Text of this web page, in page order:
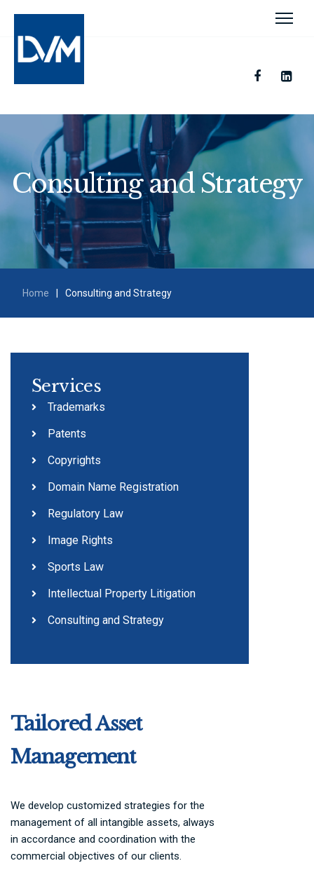
Consulting and Strategy
Home Consulting and Strategy
Tailored Asset
Management
We develop customized strategies for the
management of all intangible assets, always
in accordance and coordination with the
commercial objectives of our clients.
Services
Trademarks
Patents
Copyrights
Domain Name Registration
Regulatory Law
Image Rights
Sports Law
Intellectual Property Litigation
Consulting and Strategy